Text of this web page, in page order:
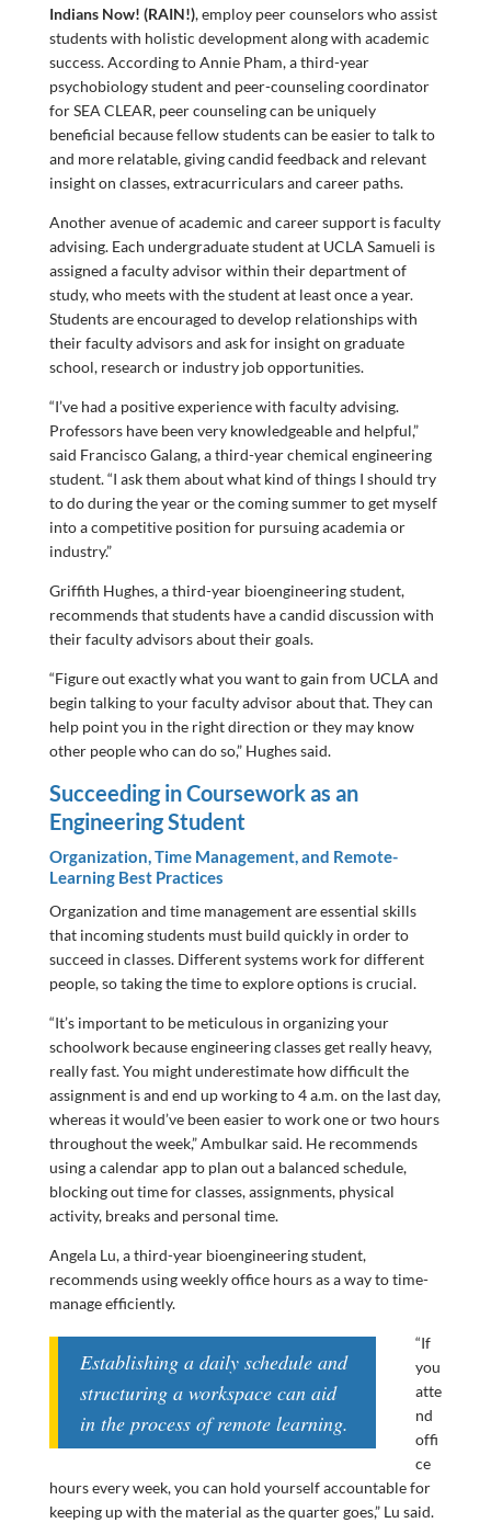
Indians Now! (RAIN!), employ peer counselors who assist
students with holistic development along with academic
success. According to Annie Pham, a third-year
psychobiology student and peer-counseling coordinator
for SEA CLEAR, peer counseling can be uniquely
beneficial because fellow students can be easier to talk to
and more relatable, giving candid feedback and relevant
insight on classes, extracurriculars and career paths.
Another avenue of academic and career support is faculty
advising. Each undergraduate student at UCLA Samueli is
assigned a faculty advisor within their department of
study, who meets with the student at least once a year.
Students are encouraged to develop relationships with
their faculty advisors and ask for insight on graduate
school, research or industry job opportunities.
“I’ve had a positive experience with faculty advising.
Professors have been very knowledgeable and helpful,”
said Francisco Galang, a third-year chemical engineering
student. “I ask them about what kind of things I should try
to do during the year or the coming summer to get myself
into a competitive position for pursuing academia or
industry.”
Griffith Hughes, a third-year bioengineering student,
recommends that students have a candid discussion with
their faculty advisors about their goals.
“Figure out exactly what you want to gain from UCLA and
begin talking to your faculty advisor about that. They can
help point you in the right direction or they may know
other people who can do so,” Hughes said.
Succeeding in Coursework as an
Engineering Student
Organization, Time Management, and Remote-
Learning Best Practices
Organization and time management are essential skills
that incoming students must build quickly in order to
succeed in classes. Different systems work for different
people, so taking the time to explore options is crucial.
“It’s important to be meticulous in organizing your
schoolwork because engineering classes get really heavy,
really fast. You might underestimate how difficult the
assignment is and end up working to 4 a.m. on the last day,
whereas it would’ve been easier to work one or two hours
throughout the week,” Ambulkar said. He recommends
using a calendar app to plan out a balanced schedule,
blocking out time for classes, assignments, physical
activity, breaks and personal time.
Angela Lu, a third-year bioengineering student,
recommends using weekly office hours as a way to time-
manage efficiently.
Establishing a daily schedule and
structuring a workspace can aid
in the process of remote learning.
“If
you
atte
nd
offi
ce
hours every week, you can hold yourself accountable for
keeping up with the material as the quarter goes,” Lu said.